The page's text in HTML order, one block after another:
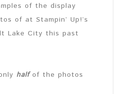
of the display
of at Stampin’ Up!’s
Lake City this past
halfof the photos